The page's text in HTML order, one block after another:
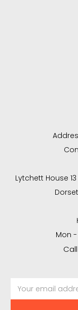
Lytchett House
Mon -
Address